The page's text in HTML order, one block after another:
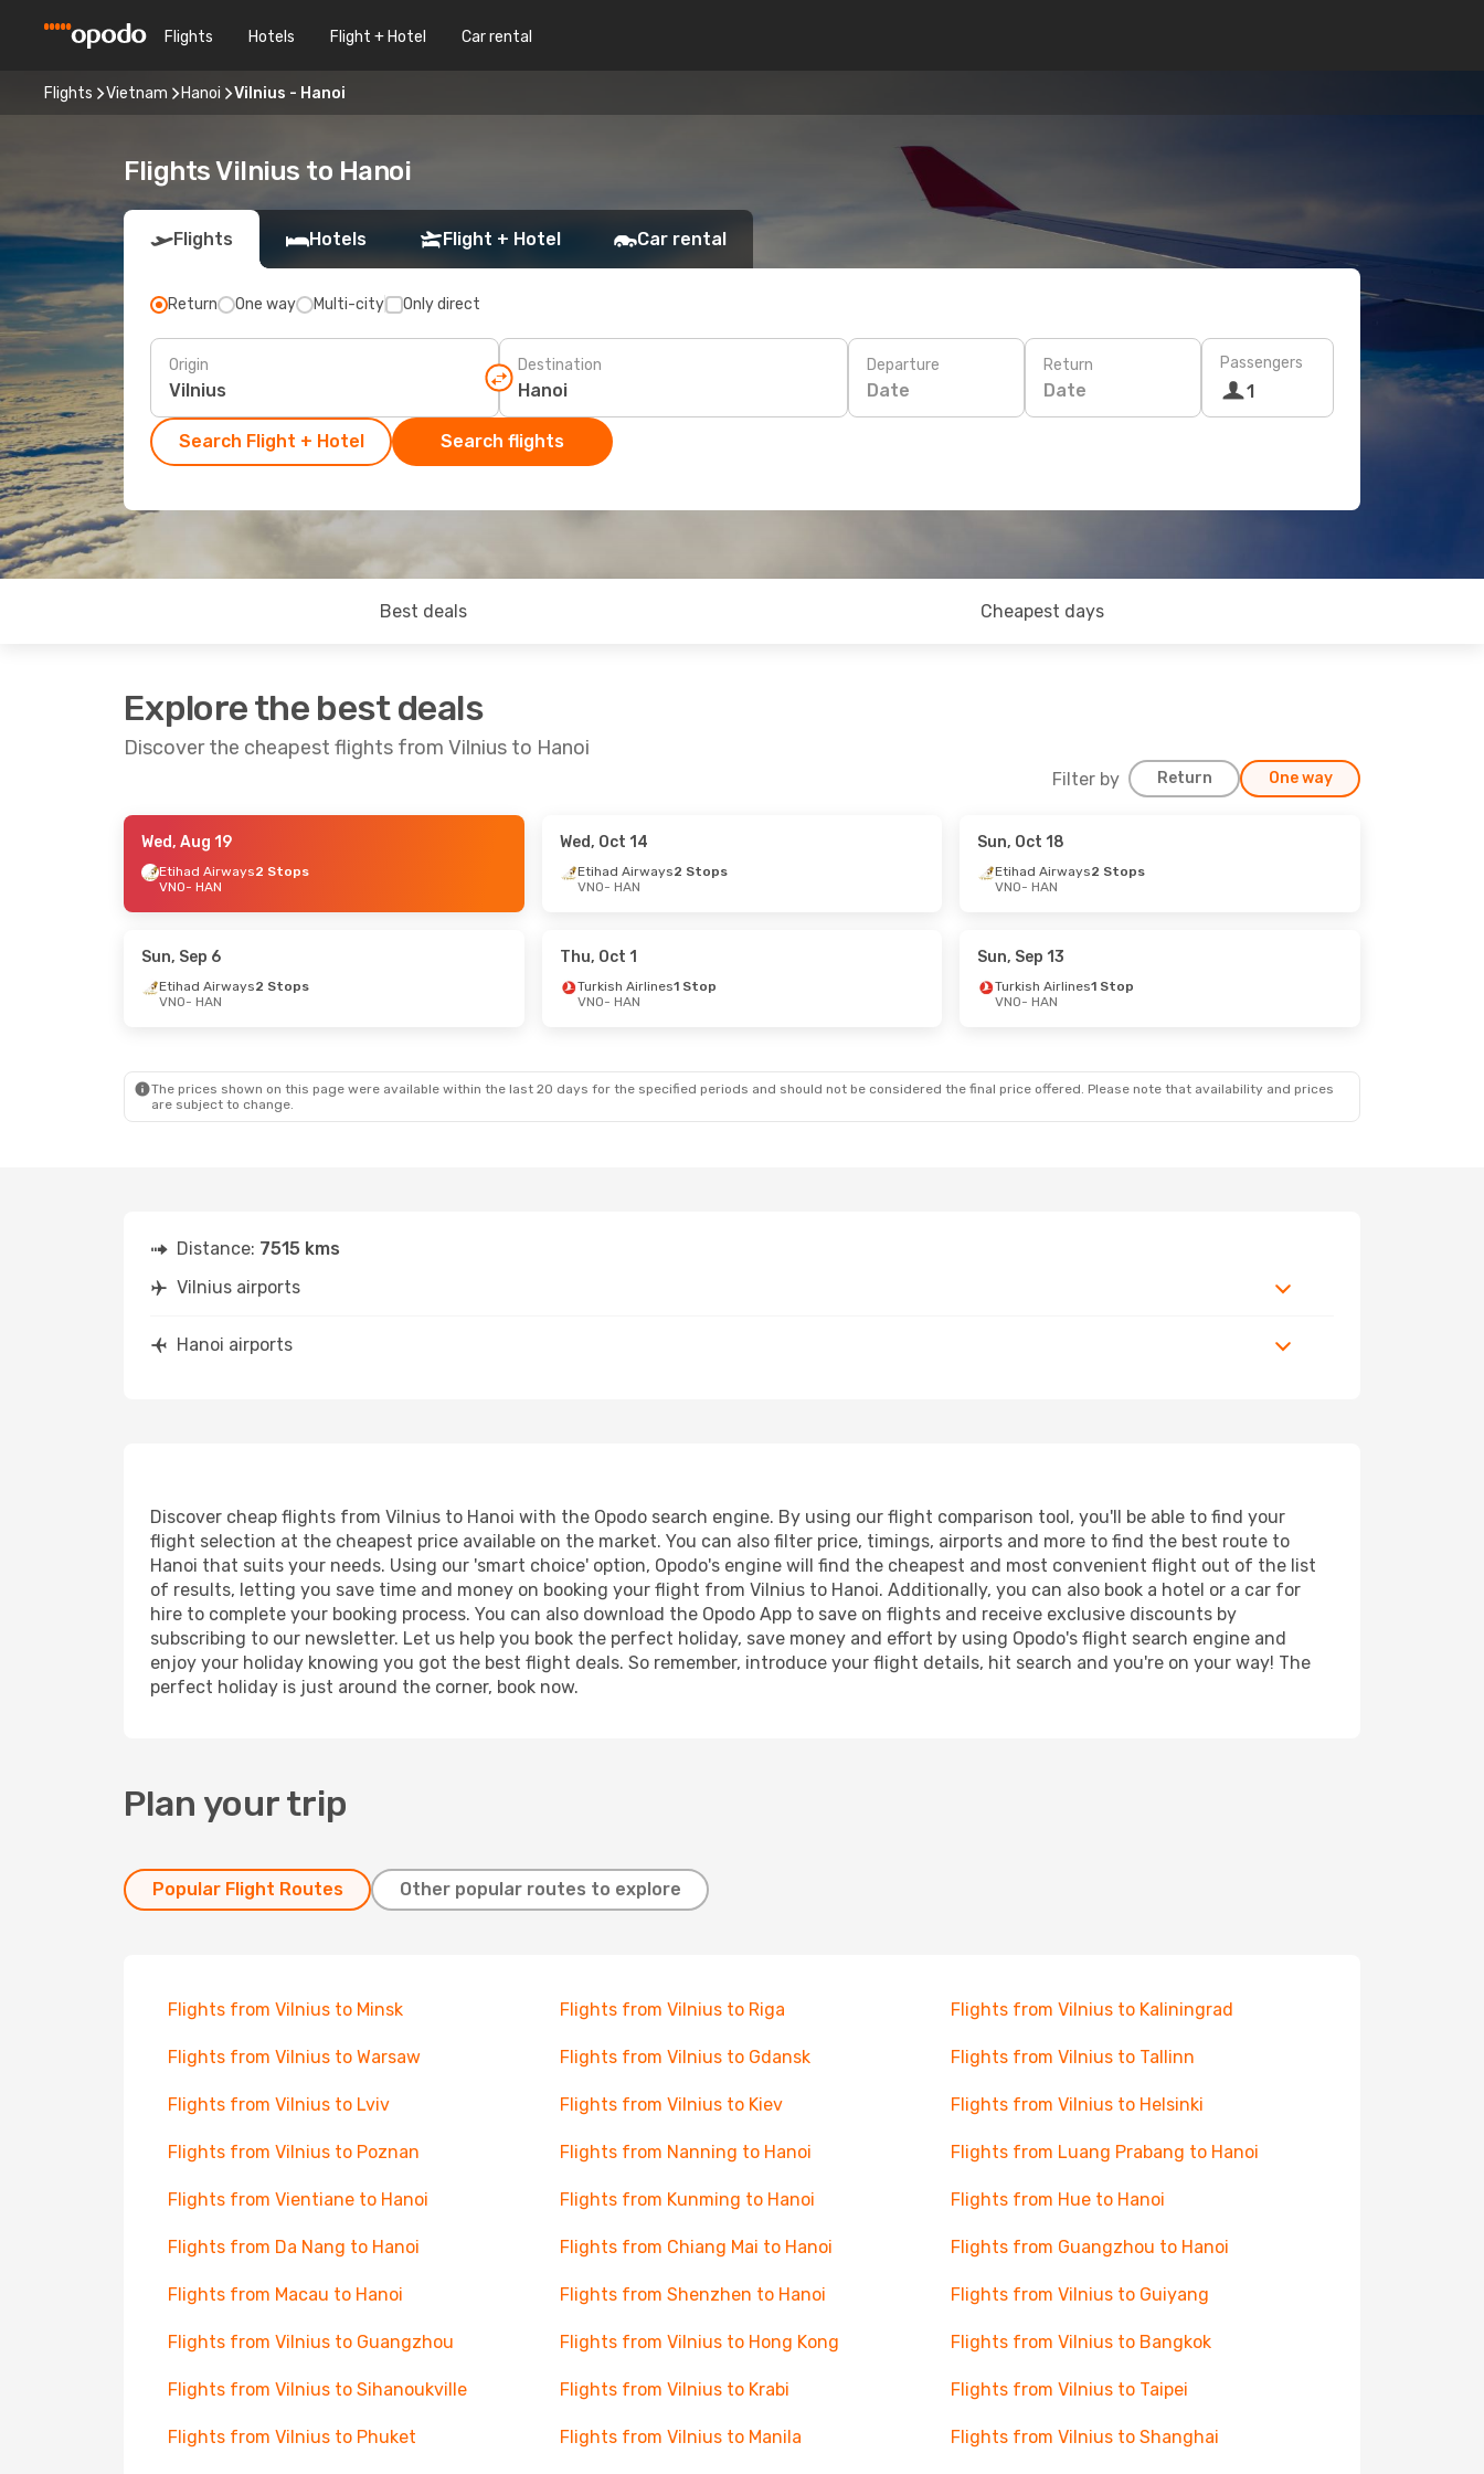
Flights Hotels Flight + Hotel Car rental
Flights Vietnam Hanoi Vilnius - Hanoi
Flights Vilnius to Hanoi
Flights Hotels Flight + Hotel Car rental
Return One way Multi-city Only direct
Origin Destination Departure
Date
Return
Date
Passengers
1
Search Flight + Hotel Search flights
Best deals Cheapest days
Explore the best deals
Discover the cheapest flights from Vilnius to Hanoi
Filter by Return One way
- Mon, Aug 24
2 Stops
- Sat, Sep 5
HAN
- VNO
Wed, Aug 19
Etihad Airways2 Stops
VNO- HAN
Wed, Oct 14
Etihad Airways2 Stops
VNO- HAN
Sun, Oct 18
Etihad Airways2 Stops
VNO- HAN
Sun, Sep 6
Etihad Airways2 Stops
VNO- HAN
Thu, Oct 1
Turkish Airlines1 Stop
VNO- HAN
Sun, Sep 13
Turkish Airlines1 Stop
VNO- HAN
The prices shown on this page were available within the last 20 days for the specified periods and should not be considered the final price offered. Please note that availability and prices
are subject to change.
Distance: 7515 kms
Vilnius airports
Hanoi airports
Discover cheap flights from Vilnius to Hanoi with the Opodo search engine. By using our flight comparison tool, you'll be able to find your
flight selection at the cheapest price available on the market. You can also filter price, timings, airports and more to find the best route to
Hanoi that suits your needs. Using our 'smart choice' option, Opodo's engine will find the cheapest and most convenient flight out of the list
of results, letting you save time and money on booking your flight from Vilnius to Hanoi. Additionally, you can also book a hotel or a car for
hire to complete your booking process. You can also download the Opodo App to save on flights and receive exclusive discounts by
subscribing to our newsletter. Let us help you book the perfect holiday, save money and effort by using Opodo's flight search engine and
enjoy your holiday knowing you got the best flight deals. So remember, introduce your flight details, hit search and you're on your way! The
perfect holiday is just around the corner, book now.
Plan your trip
Popular Flight Routes Other popular routes to explore
Flights from Vilnius to Minsk Flights from Vilnius to Riga Flights from Vilnius to Kaliningrad
Flights from Vilnius to Warsaw Flights from Vilnius to Gdansk Flights from Vilnius to Tallinn
Flights from Vilnius to Lviv Flights from Vilnius to Kiev Flights from Vilnius to Helsinki
Flights from Vilnius to Poznan Flights from Nanning to Hanoi Flights from Luang Prabang to Hanoi
Flights from Vientiane to Hanoi Flights from Kunming to Hanoi Flights from Hue to Hanoi
Flights from Da Nang to Hanoi Flights from Chiang Mai to Hanoi Flights from Guangzhou to Hanoi
Flights from Macau to Hanoi Flights from Shenzhen to Hanoi Flights from Vilnius to Guiyang
Flights from Vilnius to Guangzhou Flights from Vilnius to Hong Kong Flights from Vilnius to Bangkok
Flights from Vilnius to Sihanoukville Flights from Vilnius to Krabi Flights from Vilnius to Taipei
Flights from Vilnius to Phuket Flights from Vilnius to Manila Flights from Vilnius to Shanghai